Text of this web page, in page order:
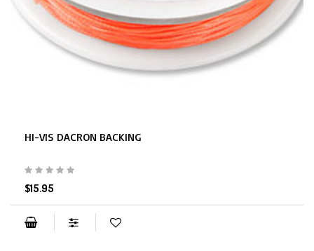
HI-VIS DACRON BACKING
$15.95